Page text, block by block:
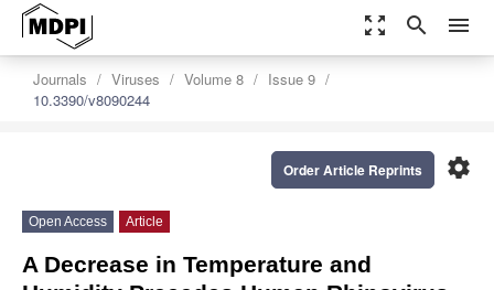
zoom_out_map search menu
Journals Viruses Volume 8
Issue 9
10.3390/v8090244
settings
Order Article Reprints
Open Access Article
A Decrease in Temperature and